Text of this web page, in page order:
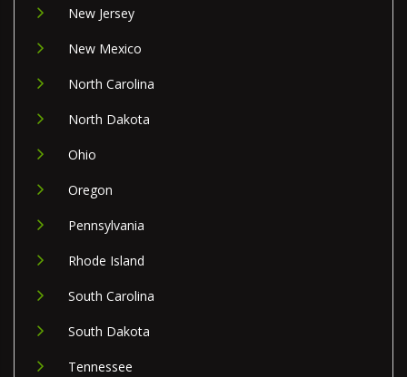
New Jersey
New Mexico
North Carolina
North Dakota
Ohio
Oregon
Pennsylvania
Rhode Island
South Carolina
South Dakota
Tennessee